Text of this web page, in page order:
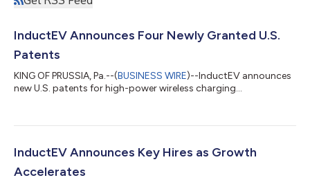
InductEV Announces Four Newly Granted U.S.
Patents
KING OF PRUSSIA, Pa.--(BUSINESS WIRE)--InductEV announces
new U.S. patents for high-power wireless charging...
InductEV Announces Key Hires as Growth
Accelerates